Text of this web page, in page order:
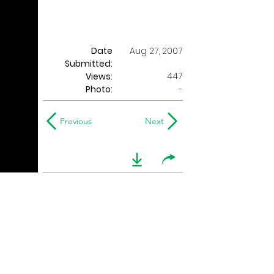
Date
Submitted:
Aug 27, 2007
Views:
447
Photo:
-
Previous Next